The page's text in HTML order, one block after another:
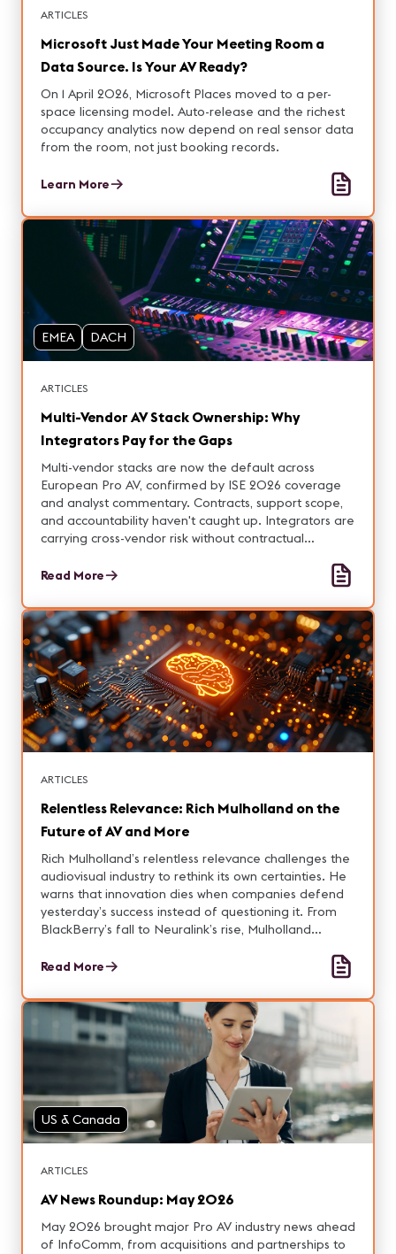
ARTICLES
Microsoft Just Made Your Meeting Room a
Data Source. Is Your AV Ready?
On 1 April 2026, Microsoft Places moved to a per-
space licensing model. Auto-release and the richest
occupancy analytics now depend on real sensor data
from the room, not just booking records.
Learn More
EMEA DACH
ARTICLES
Multi-Vendor AV Stack Ownership: Why
Integrators Pay for the Gaps
Multi-vendor stacks are now the default across
European Pro AV, confirmed by ISE 2026 coverage
and analyst commentary. Contracts, support scope,
and accountability haven't caught up. Integrators are
carrying cross-vendor risk without contractual
Read More
ARTICLES
Relentless Relevance: Rich Mulholland on the
Future of AV and More
Rich Mulholland’s relentless relevance challenges the
audiovisual industry to rethink its own certainties. He
warns that innovation dies when companies defend
yesterday’s success instead of questioning it. From
BlackBerry’s fall to Neuralink’s rise, Mulholland
willingness to unlearn and reconnect. He argues that
AV’s true future lies not in brighter pixels or louder
speakers, but in expanding human bandwidth:
helping people think and collaborate with less
friction. His message is clear—stop playing defense,
attack your own model, and stay relentlessly relevant
in a world that never stops changing.
Read More
US & Canada
ARTICLES
AV News Roundup: May 2026
May 2026 brought major Pro AV industry news ahead
of InfoComm, from acquisitions and partnerships to